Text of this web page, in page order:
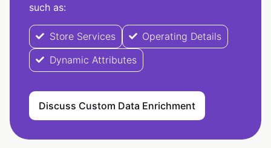
such as:
Store Services
Operating Details
Dynamic Attributes
Discuss Custom Data Enrichment